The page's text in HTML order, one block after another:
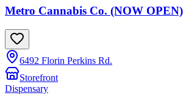
Metro Cannabis Co. (NOW OPEN)
6492 Florin Perkins Rd.
Storefront
Dispensary